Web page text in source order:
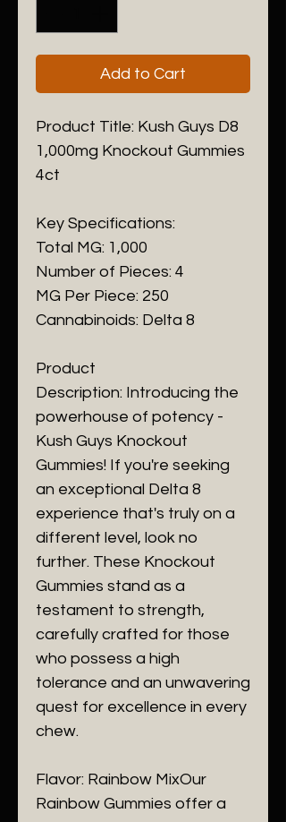
Add to Cart
Product Title: Kush Guys D8
1,000mg Knockout Gummies
4ct
Key Specifications:
Total MG: 1,000
Number of Pieces: 4
MG Per Piece: 250
Cannabinoids: Delta 8
Product
Description: Introducing the
powerhouse of potency -
Kush Guys Knockout
Gummies! If you're seeking
an exceptional Delta 8
experience that's truly on a
different level, look no
further. These Knockout
Gummies stand as a
testament to strength,
carefully crafted for those
who possess a high
tolerance and an unwavering
quest for excellence in every
chew.
Flavor: Rainbow MixOur
Rainbow Gummies offer a